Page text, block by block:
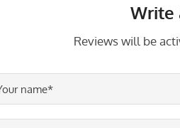
Write
Reviews will be